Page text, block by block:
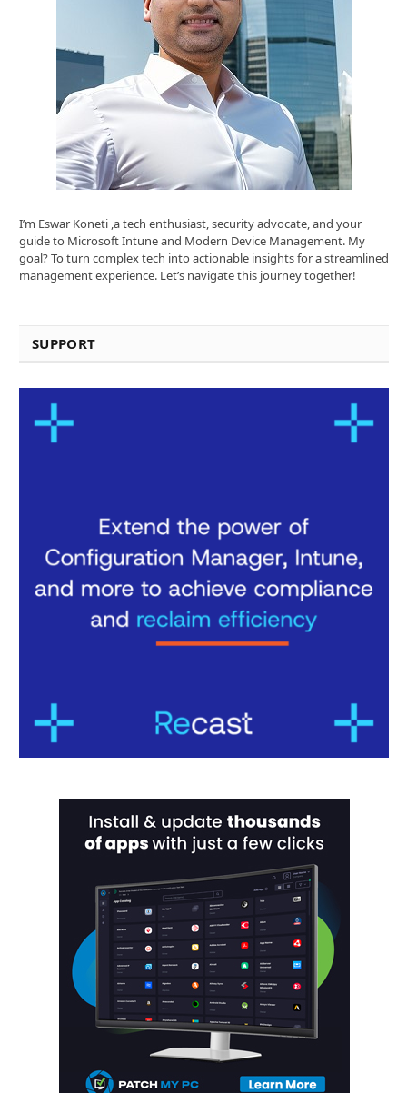
I’m Eswar Koneti ,a tech enthusiast, security advocate, and your
guide to Microsoft Intune and Modern Device Management. My
goal? To turn complex tech into actionable insights for a streamlined
management experience. Let’s navigate this journey together!
SUPPORT